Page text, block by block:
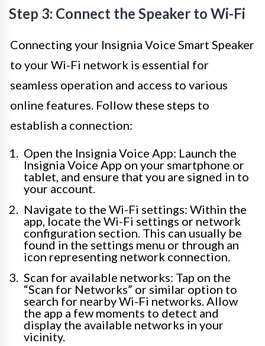
Step 3: Connect the Speaker to Wi-Fi
Connecting your Insignia Voice Smart Speaker
to your Wi-Fi network is essential for
seamless operation and access to various
online features. Follow these steps to
establish a connection:
Open the Insignia Voice App: Launch the
Insignia Voice App on your smartphone or
tablet, and ensure that you are signed in to
your account.
Navigate to the Wi-Fi settings: Within the
app, locate the Wi-Fi settings or network
configuration section. This can usually be
found in the settings menu or through an
icon representing network connection.
Scan for available networks: Tap on the
“Scan for Networks” or similar option to
search for nearby Wi-Fi networks. Allow
the app a few moments to detect and
display the available networks in your
vicinity.